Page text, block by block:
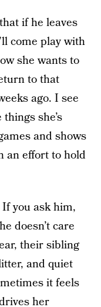
if he leaves
come play with
she wants to
to that
ago. I see
she’s
and shows
an effort to hold
you ask him,
doesn’t care
their sibling
and quiet
it feels
her